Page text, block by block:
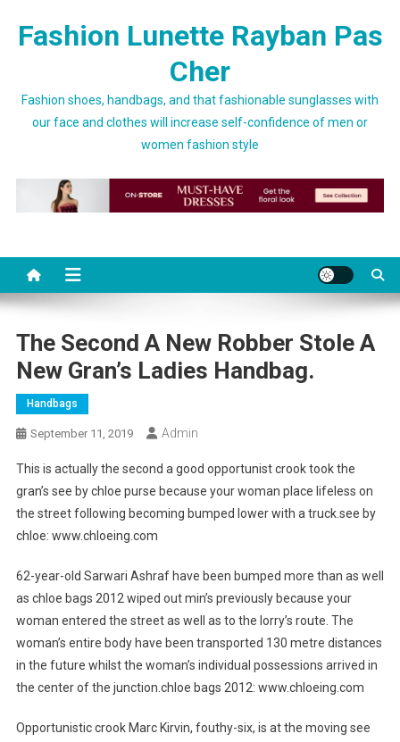
Fashion Lunette Rayban Pas
Cher
Fashion shoes, handbags, and that fashionable sunglasses with
our face and clothes will increase self-confidence of men or
women fashion style
The Second A New Robber Stole A
New Gran’s Ladies Handbag.
Handbags
September 11, 2019 Admin
This is actually the second a good opportunist crook took the
gran’s see by chloe purse because your woman place lifeless on
the street following becoming bumped lower with a truck.see by
chloe: www.chloeing.com
62-year-old Sarwari Ashraf have been bumped more than as well
as chloe bags 2012 wiped out min’s previously because your
woman entered the street as well as to the lorry’s route. The
woman’s entire body have been transported 130 metre distances
in the future whilst the woman’s individual possessions arrived in
the center of the junction.chloe bags 2012: www.chloeing.com
Opportunistic crook Marc Kirvin, fouthy-six, is at the moving see